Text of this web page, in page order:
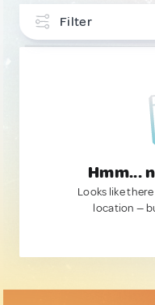
Filter
Hmm...
Looks like
location —